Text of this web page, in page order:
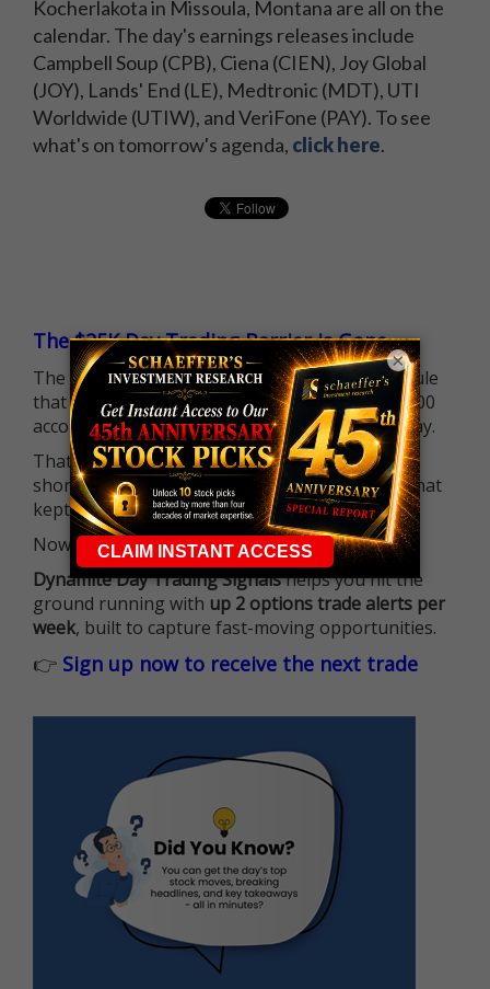
Kocherlakota in Missoula, Montana are all on the
calendar. The day's earnings releases include
Campbell Soup (CPB), Ciena (CIEN), Joy Global
(JOY), Lands' End (LE), Medtronic (MDT), UTI
Worldwide (UTIW), and VeriFone (PAY). To see
what's on tomorrow's agenda, click here.
The $25K Day Trading Barrier is Gone
The long-standing Pattern Day Trader (PDT) rule
that required many traders to maintain a $25,000
account balance is no longer standing in the way.
That means more traders can actively pursue
short-term opportunities without the barrier that
kept so many on the sidelines.
Now it's all about having the right strategy.
Dynamite Day Trading Signalshelps you hit the
ground running with up 2 options trade alerts per
week, built to capture fast-moving opportunities.
👉 Sign up now to receive the next trade
×